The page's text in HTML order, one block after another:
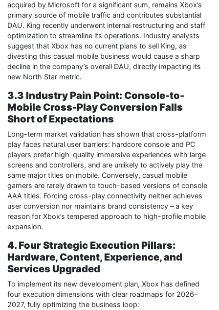
acquired by Microsoft for a significant sum, remains Xbox’s
primary source of mobile traffic and contributes substantial
DAU. King recently underwent internal restructuring and staff
optimization to streamline its operations. Industry analysts
suggest that Xbox has no current plans to sell King, as
divesting this casual mobile business would cause a sharp
decline in the company’s overall DAU, directly impacting its
new North Star metric.
3.3 Industry Pain Point: Console-to-
Mobile Cross-Play Conversion Falls
Short of Expectations
Long-term market validation has shown that cross-platform
play faces natural user barriers: hardcore console and PC
players prefer high-quality immersive experiences with large
screens and controllers, and are unlikely to actively play the
same major titles on mobile. Conversely, casual mobile
gamers are rarely drawn to touch-based versions of console
AAA titles. Forcing cross-play connectivity neither achieves
user conversion nor maintains brand consistency – a key
reason for Xbox’s tempered approach to high-profile mobile
expansion.
4. Four Strategic Execution Pillars:
Hardware, Content, Experience, and
Services Upgraded
To implement its new development plan, Xbox has defined
four execution dimensions with clear roadmaps for 2026–
2027, fully optimizing the business loop: